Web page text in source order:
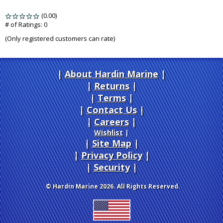
(0.00)
5
# of Ratings: 0
(Only registered customers can rate)
About Hardin Marine|
Returns|
Terms|
Contact Us
Careers|
Wishlist|
Site Map|
Privacy Policy|
Security
© Hardin Marine 2026. All Rights Reserved.